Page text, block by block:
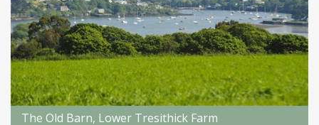
The Old Barn, Lower Tresithick Farm